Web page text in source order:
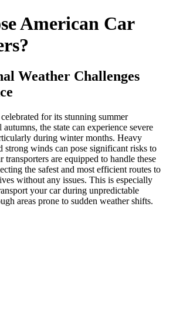
American Car
Weather Challenges
for its stunning summer
the state can experience severe
during winter months. Heavy
strong winds can pose significant risks to
transporters are equipped to handle these
the safest and most efficient routes to
without any issues. This is especially
your car during unpredictable
areas prone to sudden weather shifts.